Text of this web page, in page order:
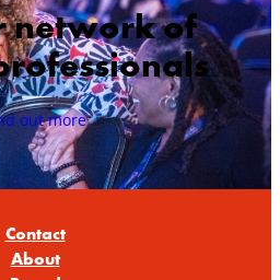
network of
out more
Contact
About